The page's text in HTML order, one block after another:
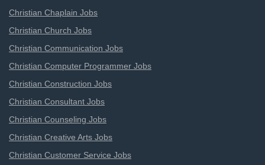
Christian Chaplain Jobs
Christian Church Jobs
Christian Communication Jobs
Christian Computer Programmer Jobs
Christian Construction Jobs
Christian Consultant Jobs
Christian Counseling Jobs
Christian Creative Arts Jobs
Christian Customer Service Jobs